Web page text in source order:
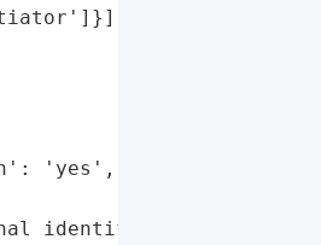
'yes',
identifiable '